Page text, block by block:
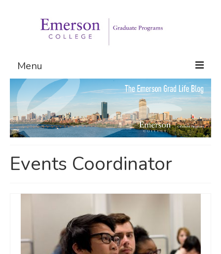
Menu
Graduate Programs
Admissions
Request Information
Events Coordinator